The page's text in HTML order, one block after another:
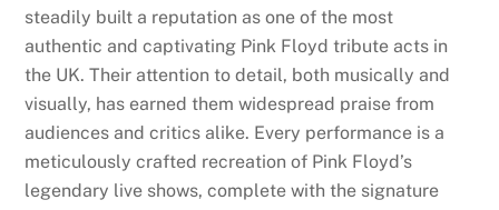
steadily built a reputation as one of the most
authentic and captivating Pink Floyd tribute acts in
the UK. Their attention to detail, both musically and
visually, has earned them widespread praise from
audiences and critics alike. Every performance is a
meticulously crafted recreation of Pink Floyd’s
legendary live shows, complete with the signature